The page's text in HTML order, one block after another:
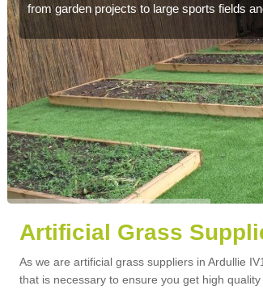
from garden projects to large sports fields
Artificial Grass
As we are artificial grass suppliers in Ardullie
that is necessary to ensure you get high